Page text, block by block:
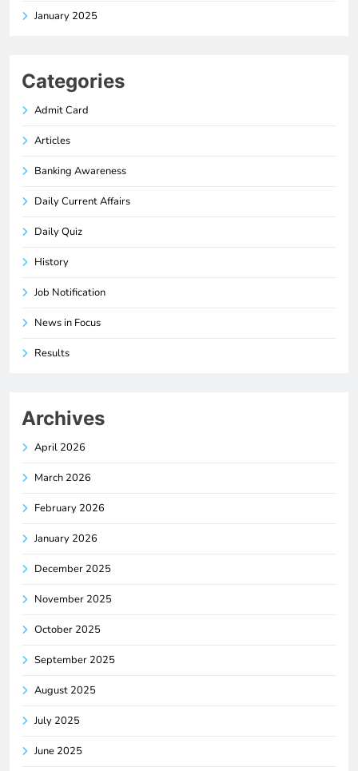
January 2025
Categories
Admit Card
Articles
Banking Awareness
Daily Current Affairs
Daily Quiz
History
Job Notification
News in Focus
Results
Archives
April 2026
March 2026
February 2026
January 2026
December 2025
November 2025
October 2025
September 2025
August 2025
July 2025
June 2025